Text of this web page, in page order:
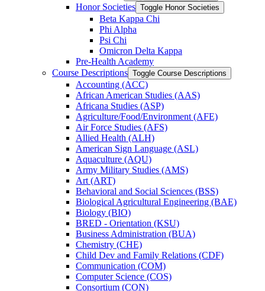
Honor Societies Toggle Honor Societies
Beta Kappa Chi
Phi Alpha
Psi Chi
Omicron Delta Kappa
Pre-​Health Academy
Course Descriptions Toggle Course Descriptions
Accounting (ACC)
African American Studies (AAS)
Africana Studies (ASP)
Agriculture/​Food/​Environment (AFE)
Air Force Studies (AFS)
Allied Health (ALH)
American Sign Language (ASL)
Aquaculture (AQU)
Army Military Studies (AMS)
Art (ART)
Behavioral and Social Sciences (BSS)
Biological Agricultural Engineering (BAE)
Biology (BIO)
BRED -​ Orientation (KSU)
Business Administration (BUA)
Chemistry (CHE)
Child Dev and Family Relations (CDF)
Communication (COM)
Computer Science (COS)
Consortium (CON)